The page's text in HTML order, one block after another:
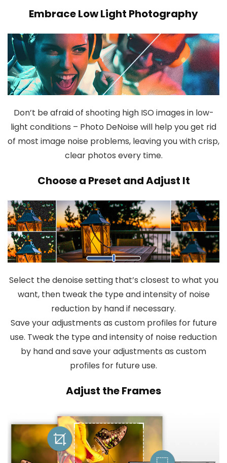
Embrace Low Light Photography
Don’t be afraid of shooting high ISO images in low-
light conditions – Photo DeNoise will help you get rid
of most image noise problems, leaving you with crisp,
clear photos every time.
Choose a Preset and Adjust It
Select the denoise setting that’s closest to what you
want, then tweak the type and intensity of noise
reduction by hand if necessary.
Save your adjustments as custom profiles for future
use. Tweak the type and intensity of noise reduction
by hand and save your adjustments as custom
profiles for future use.
Adjust the Frames